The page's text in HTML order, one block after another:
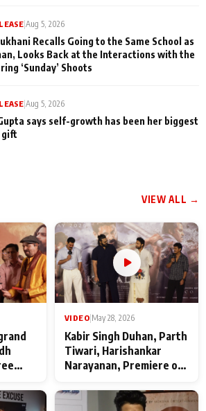
|Aug 5, 2026
Recalls Going to the Same School as
Looks Back at the Interactions with the
‘Sunday’ Shoots
|Aug 5, 2026
says self-growth has been her biggest
gift
VIEW ALL →
VIDEO May 28, 2026
Kabir Singh Duhan, Parth
Tiwari, Harishankar
Narayanan, Premiere of
makers